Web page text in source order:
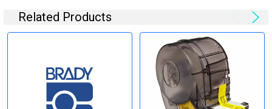
Related Products